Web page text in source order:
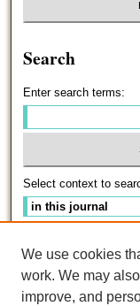
Search
Enter search terms:
Select context to
We use cookies
work. We may
improve, and